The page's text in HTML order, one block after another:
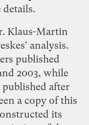
Klaus-Martin
analysis.
published
2003, while
after
a copy of this
its